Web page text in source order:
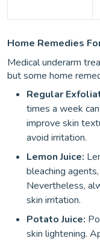
Home Remedies
Medical underarm
but some home
Regular
times a week
improve skin
avoid irritation.
Lemon Juice:
bleaching
Nevertheless,
skin irritation.
Potato Juice:
skin lightening.